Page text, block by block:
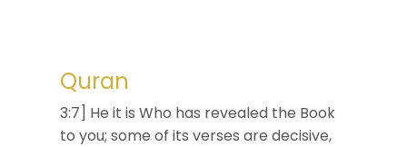
Quran
3:7] He it is Who has revealed the Book
to you; some of its verses are decisive,